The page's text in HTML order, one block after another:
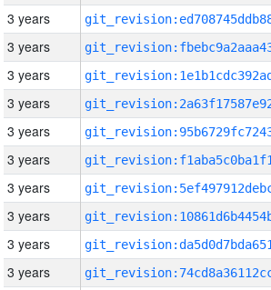
3 years
3 years
3 years
3 years
3 years
3 years
3 years
3 years
3 years
3 years